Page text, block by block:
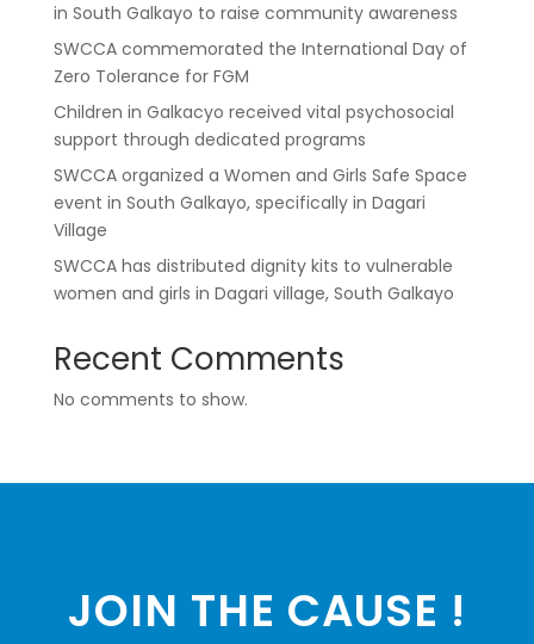
in South Galkayo to raise community awareness
SWCCA commemorated the International Day of
Zero Tolerance for FGM
Children in Galkacyo received vital psychosocial
support through dedicated programs
SWCCA organized a Women and Girls Safe Space
event in South Galkayo, specifically in Dagari
Village
SWCCA has distributed dignity kits to vulnerable
women and girls in Dagari village, South Galkayo
Recent Comments
No comments to show.
JOIN THE CAUSE !